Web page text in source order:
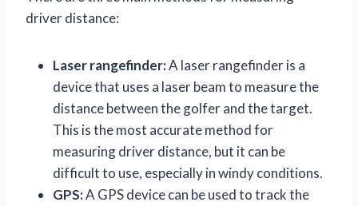
driver distance:
Laser rangefinder:A laser rangefinder is a
device that uses a laser beam to measure the
distance between the golfer and the target.
This is the most accurate method for
measuring driver distance, but it can be
difficult to use, especially in windy conditions.
GPS:A GPS device can be used to track the